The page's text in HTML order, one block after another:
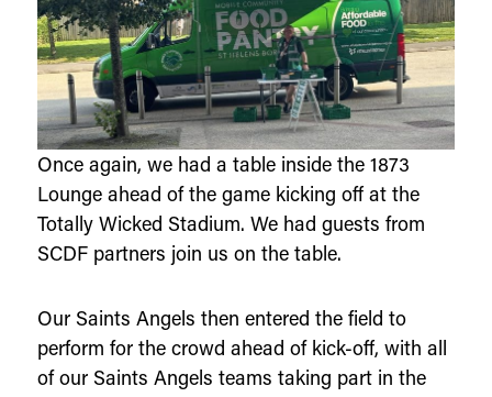
Once again, we had a table inside the 1873
Lounge ahead of the game kicking off at the
Totally Wicked Stadium. We had guests from
SCDF partners join us on the table.
Our Saints Angels then entered the field to
perform for the crowd ahead of kick-off, with all
of our Saints Angels teams taking part in the